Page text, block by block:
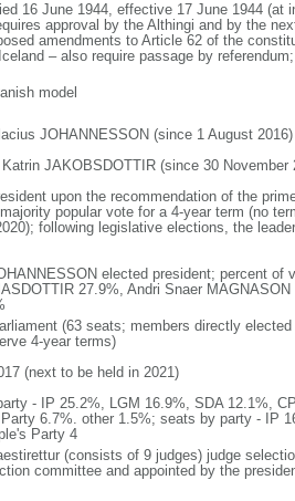
16 June 1944, effective 17 June 1944 (at
approval by the Althingi and by the
amendments to Article 62 of the
– also require passage by
model
JOHANNESSON (since 1 August 2016)
JAKOBSDOTTIR (since 30 November
upon the recommendation of the
popular vote for a 4-year term (no
following legislative elections, the
elected president; percent of
27.9%, Andri Snaer
(63 seats; members directly
4-year terms)
(next to be held in 2021)
- IP 25.2%, LGM 16.9%, SDA 12.1%,
6.7%. other 1.5%; seats by party - IP
Party 4
(consists of 9 judges) judge
committee and appointed by the